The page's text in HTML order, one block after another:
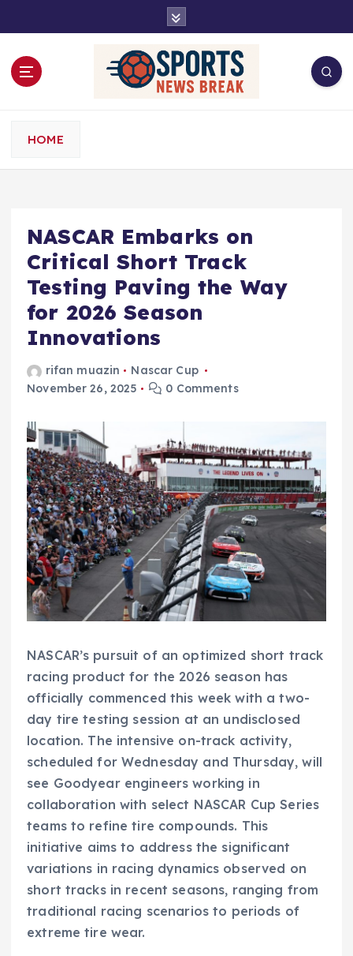
t
HOME
NASCAR Embarks on
Critical Short Track
Testing Paving the Way
for 2026 Season
Innovations
rifan muazin
Nascar Cup
November 26, 2025
0 Comments
NASCAR’s pursuit of an optimized short track
racing product for the 2026 season has
officially commenced this week with a two-
day tire testing session at an undisclosed
location. The intensive on-track activity,
scheduled for Wednesday and Thursday, will
see Goodyear engineers working in
collaboration with select NASCAR Cup Series
teams to refine tire compounds. This
initiative aims to address the significant
variations in racing dynamics observed on
short tracks in recent seasons, ranging from
traditional racing scenarios to periods of
extreme tire wear.